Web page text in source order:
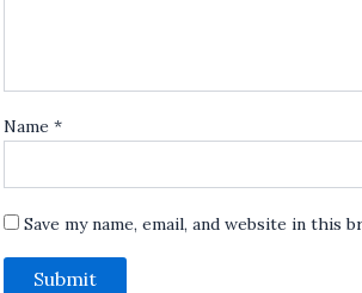
Name *
Save my name, email, and website in